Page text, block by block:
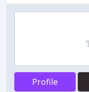
Profile